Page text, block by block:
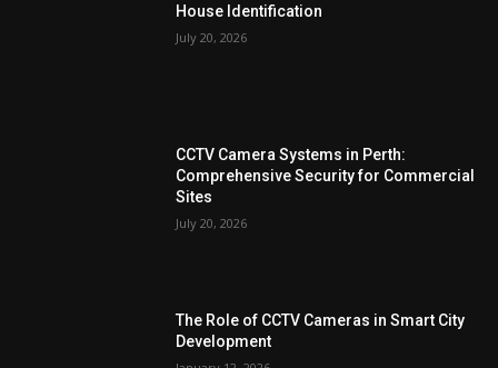
House Identification
July 20, 2026
CCTV Camera Systems in Perth:
Comprehensive Security for Commercial
Sites
July 20, 2026
The Role of CCTV Cameras in Smart City
Development